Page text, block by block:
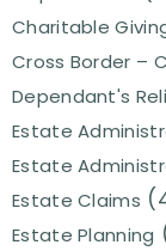
Charitable
Cross Border –
Dependant's
Estate
Estate
Estate Claims
Estate Planning